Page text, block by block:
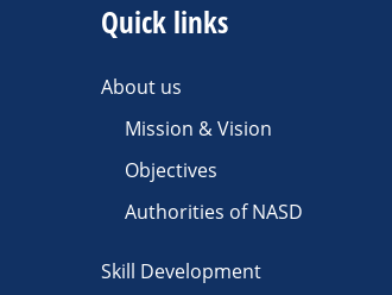
Quick links
About us
Mission & Vision
Objectives
Authorities of NASD
Skill Development